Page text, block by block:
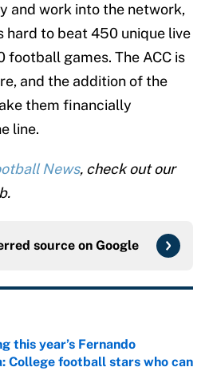
and work into the network,
hard to beat 450 unique live
football games. The ACC is
and the addition of the
them financially
line.
News, check out our
source on Google
this year’s Fernando
College football stars who can